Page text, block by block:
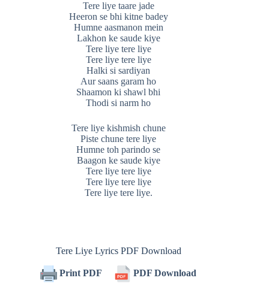
Tere liye taare jade
Heeron se bhi kitne badey
Humne aasmanon mein
Lakhon ke saude kiye
Tere liye tere liye
Tere liye tere liye
Halki si sardiyan
Aur saans garam ho
Shaamon ki shawl bhi
Thodi si narm ho
Tere liye kishmish chune
Piste chune tere liye
Humne toh parindo se
Baagon ke saude kiye
Tere liye tere liye
Tere liye tere liye
Tere liye tere liye.
Tere Liye Lyrics PDF Download
Print PDF PDF Download